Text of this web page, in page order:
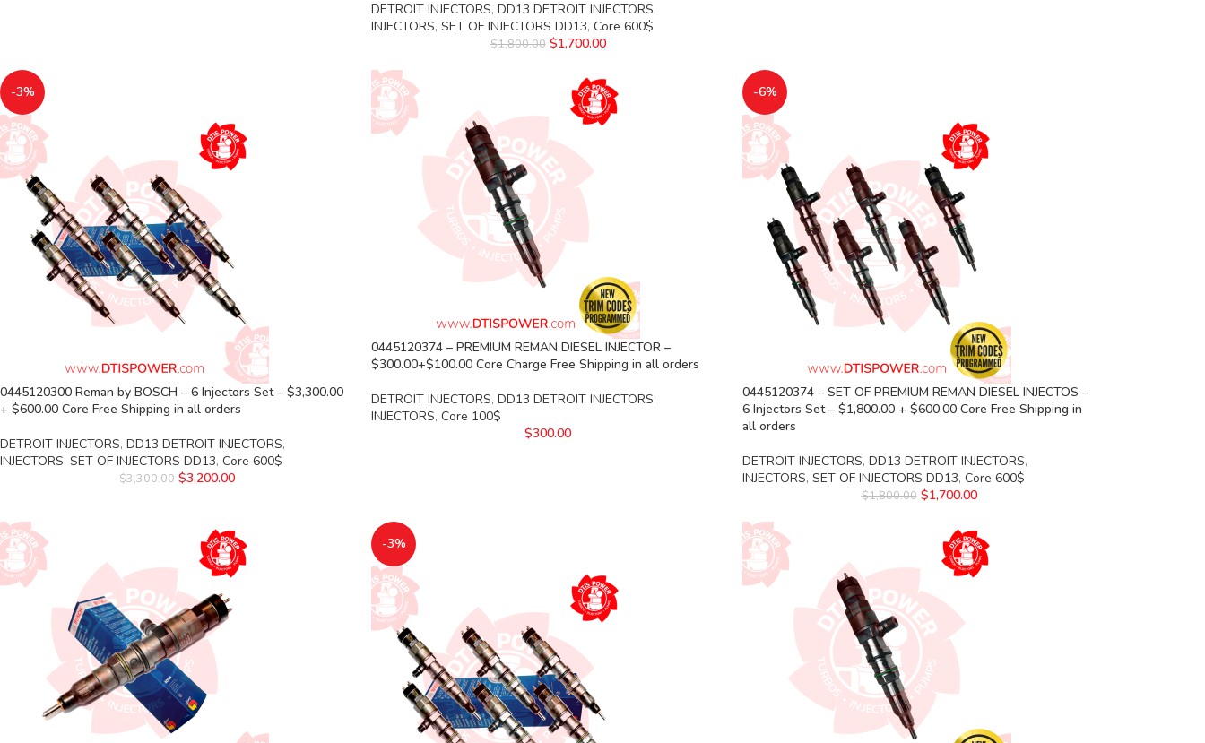
DETROIT INJECTORS, DD13 DETROIT INJECTORS,
INJECTORS, SET OF INJECTORS DD13, Core 600$
$1,800.00 $1,700.00
-3%
0445120300 Reman by BOSCH – 6 Injectors Set – $3,300.00
+ $600.00 Core Free Shipping in all orders
DETROIT INJECTORS, DD13 DETROIT INJECTORS,
INJECTORS, SET OF INJECTORS DD13, Core 600$
$3,300.00 $3,200.00
0445120374 – PREMIUM REMAN DIESEL INJECTOR –
$300.00+$100.00 Core Charge Free Shipping in all orders
DETROIT INJECTORS, DD13 DETROIT INJECTORS,
INJECTORS, Core 100$
$300.00
-6%
0445120374 – SET OF PREMIUM REMAN DIESEL INJECTOS –
6 Injectors Set – $1,800.00 + $600.00 Core Free Shipping in
all orders
DETROIT INJECTORS, DD13 DETROIT INJECTORS,
INJECTORS, SET OF INJECTORS DD13, Core 600$
$1,800.00 $1,700.00
-3%